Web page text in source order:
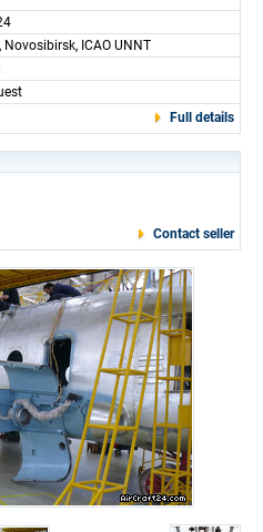
Novosibirsk, ICAO UNNT
Full details
Contact seller